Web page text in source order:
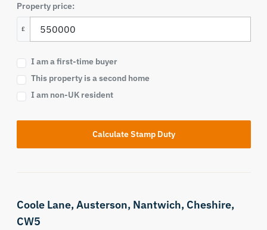
Property price:
£
I am a first-time buyer
This property is a second home
I am non-UK resident
Calculate Stamp Duty
Coole Lane,Austerson, Nantwich, Cheshire,
CW5